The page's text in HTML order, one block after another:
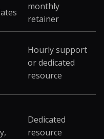
monthly
retainer
Hourly support
or dedicated
resource
Dedicated
resource